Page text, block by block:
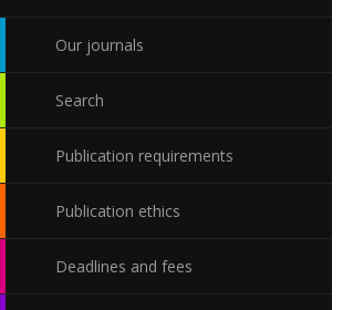
Our journals
Search
Publication requirements
Publication ethics
Deadlines and fees